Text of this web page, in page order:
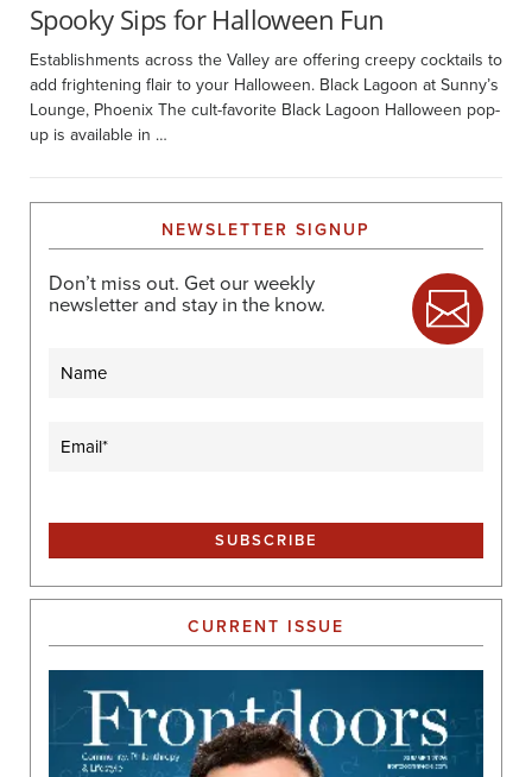
Spooky Sips for Halloween Fun
Establishments across the Valley are offering creepy cocktails to
add frightening flair to your Halloween. Black Lagoon at Sunny’s
Lounge, Phoenix The cult-favorite Black Lagoon Halloween pop-
up is available in …
NEWSLETTER SIGNUP
Don’t miss out. Get our weekly
newsletter and stay in the know.
CURRENT ISSUE